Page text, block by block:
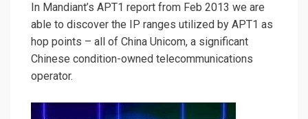
In Mandiant’s APT1 report from Feb 2013 we are
able to discover the IP ranges utilized by APT1 as
hop points – all of China Unicom, a significant
Chinese condition-owned telecommunications
operator.